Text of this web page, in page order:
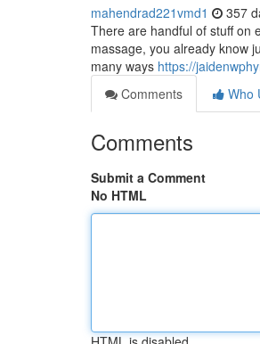
mahendrad221vmd1 357
There are handful of stuff on
massage, you already know
many ways https://
Comments
Who
Comments
Submit a Comment
No HTML